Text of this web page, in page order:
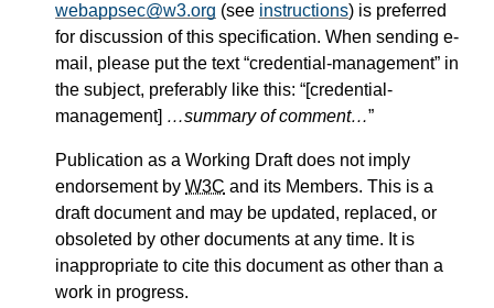
webappsec@w3.org (see instructions) is preferred
for discussion of this specification. When sending e-
mail, please put the text “credential-management” in
the subject, preferably like this: “[credential-
management] …summary of comment…”
Publication as a Working Draft does not imply
endorsement by W3C and its Members. This is a
draft document and may be updated, replaced, or
obsoleted by other documents at any time. It is
inappropriate to cite this document as other than a
work in progress.